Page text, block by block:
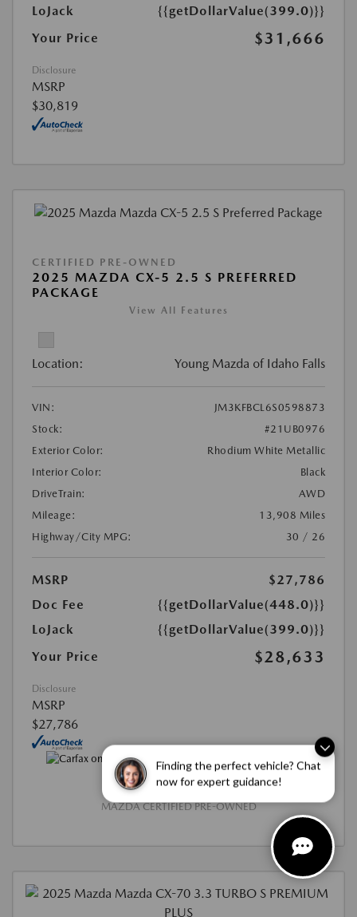
Finding the perfect vehicle? Chat
now for expert guidance!
LoJack
{{getDollarValue(399.0)}}
Your Price
$31,666
Disclosure
MSRP
$30,819
CERTIFIED PRE-OWNED
2025 MAZDA CX-5 2.5 S PREFERRED
PACKAGE
View All Features
Location: Young Mazda of Idaho Falls
VIN:
JM3KFBCL6S0598873
Stock:
#21UB0976
Exterior Color:
Rhodium White Metallic
Interior Color:
Black
DriveTrain:
AWD
Mileage:
13,908 Miles
Highway/City MPG:
30 / 26
MSRP
$27,786
Doc Fee
{{getDollarValue(448.0)}}
LoJack
{{getDollarValue(399.0)}}
Your Price
$28,633
Disclosure
MSRP
$27,786
MAZDA CERTIFIED PRE-OWNED